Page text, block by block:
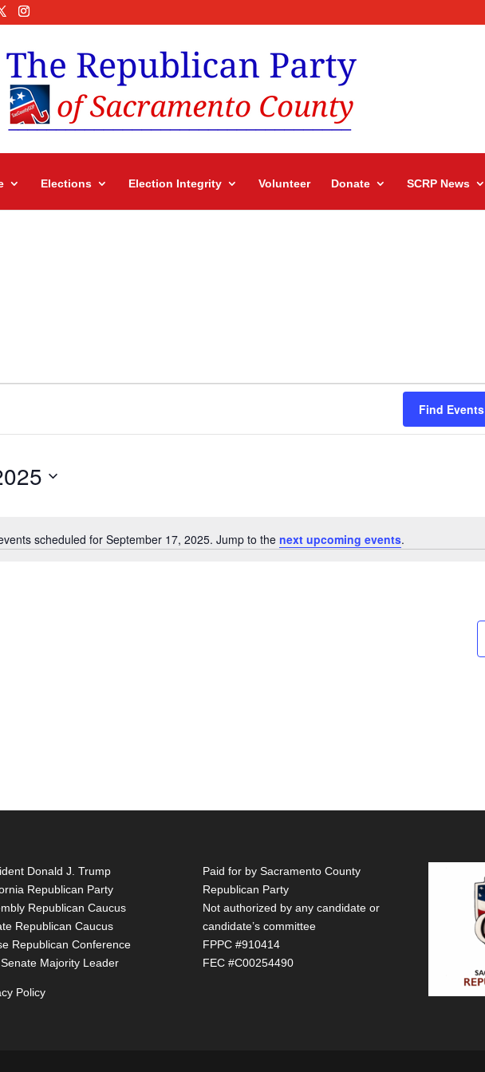
Elections Election Integrity Volunteer Donate SCRP News
Notice
scheduled for September 17, 2025. Jump to the next upcoming events.
Find Events
Donald J. Trump
Republican Party
Republican Caucus
Republican Caucus
Republican Conference
Majority Leader
Policy
Paid for by Sacramento County
Republican Party
Not authorized by any candidate or
candidate’s committee
FPPC #910414
FEC #C00254490